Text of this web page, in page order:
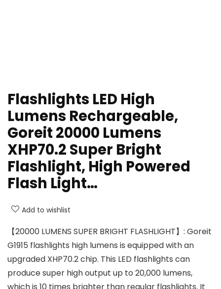
Flashlights LED High
Lumens Rechargeable,
Goreit 20000 Lumens
XHP70.2 Super Bright
Flashlight, High Powered
Flash Light…
Add to wishlist
【20000 LUMENS SUPER BRIGHT FLASHLIGHT】: Goreit
G1915 flashlights high lumens is equipped with an
upgraded XHP70.2 chip. This LED flashlights can
produce super high output up to 20,000 lumens,